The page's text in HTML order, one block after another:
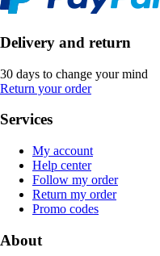
Delivery and return
30 days to change your mind
Return your order
Services
My account
Help center
Follow my order
Return my order
Promo codes
About